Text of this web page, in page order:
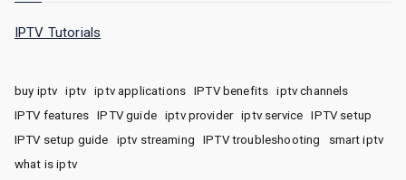
IPTV Tutorials
buy iptv iptv iptv applications IPTV benefits
iptv channels
IPTV features
IPTV guide iptv provider iptv service
IPTV setup
IPTV setup guide
iptv streaming IPTV troubleshooting
smart iptv
what is iptv